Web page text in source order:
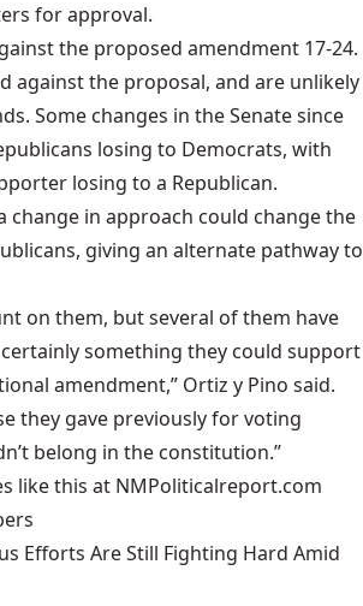
for approval.
the proposed amendment 17-24.
against the proposal, and are unlikely
Some changes in the Senate since
losing to Democrats, with
losing to a Republican.
change in approach could change the
giving an alternate pathway to
on them, but several of them have
certainly something they could support
amendment,” Ortiz y Pino said.
they gave previously for voting
belong in the constitution.”
like this at NMPoliticalreport.com
Efforts Are Still Fighting Hard Amid